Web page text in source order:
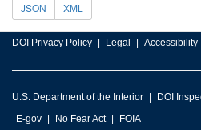
JSON XML
DOI Privacy Policy Legal Accessibility
U.S. Department of the Interior DOI
E-gov
No Fear Act FOIA